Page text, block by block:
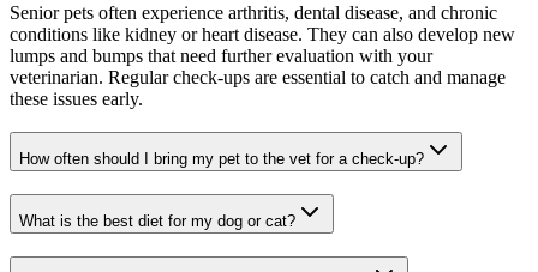
Senior pets often experience arthritis, dental disease, and chronic
conditions like kidney or heart disease. They can also develop new
lumps and bumps that need further evaluation with your
veterinarian. Regular check-ups are essential to catch and manage
these issues early.
How often should I bring my pet to the vet for a check-up?
What is the best diet for my dog or cat?